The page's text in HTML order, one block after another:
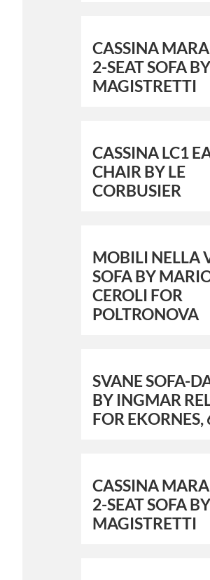
CASSINA
2-SEAT SOFA
MAGISTRETTI
CASSINA LC1
CHAIR BY LE
CORBUSIER
MOBILI NELLA
SOFA BY
CEROLI FOR
POLTRONOVA
SVANE SOFA-
BY INGMAR
FOR EKORNES,
CASSINA
2-SEAT SOFA
MAGISTRETTI